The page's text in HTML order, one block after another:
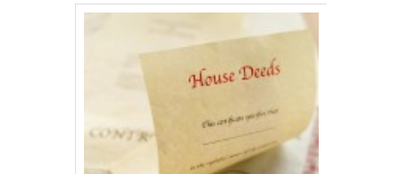
The
Property